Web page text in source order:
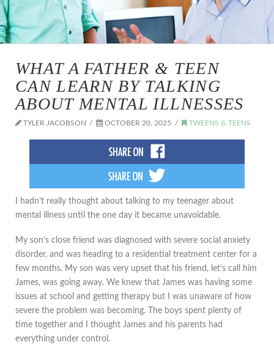
WHAT A FATHER & TEEN
CAN LEARN BY TALKING
ABOUT MENTAL ILLNESSES
TYLER JACOBSON OCTOBER 20, 2025 TWEENS & TEENS
I hadn’t really thought about talking to my teenager about
mental illness until the one day it became unavoidable.
My son’s close friend was diagnosed with severe social anxiety
disorder, and was heading to a residential treatment center for a
few months. My son was very upset that his friend, let’s call him
James, was going away. We knew that James was having some
issues at school and getting therapy but I was unaware of how
severe the problem was becoming. The boys spent plenty of
time together and I thought James and his parents had
everything under control.